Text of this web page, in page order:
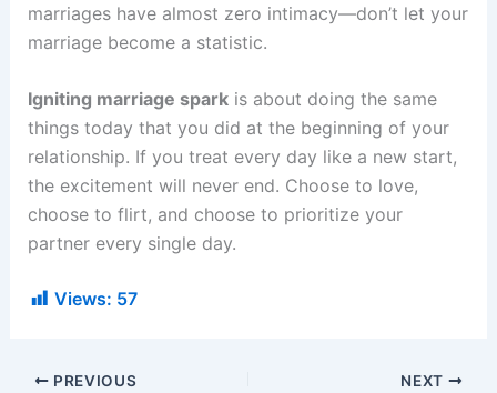
marriages have almost zero intimacy—don’t let your
marriage become a statistic.
Igniting marriage sparkis about doing the same
things today that you did at the beginning of your
relationship. If you treat every day like a new start,
the excitement will never end. Choose to love,
choose to flirt, and choose to prioritize your
partner every single day.
Views: 57
PREVIOUS NEXT